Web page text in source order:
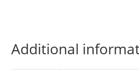
FERRERO
Additional